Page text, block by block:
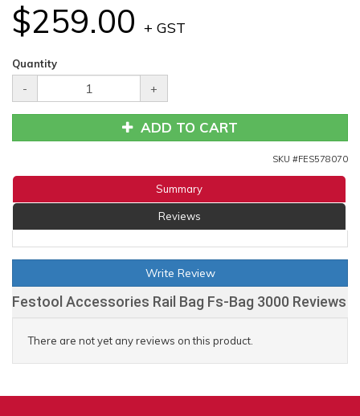
$259.00 + GST
Quantity
- +
ADD TO CART
SKU #FES578070
Summary
Reviews
Write Review
Festool Accessories Rail Bag Fs-Bag 3000 Reviews
There are not yet any reviews on this product.